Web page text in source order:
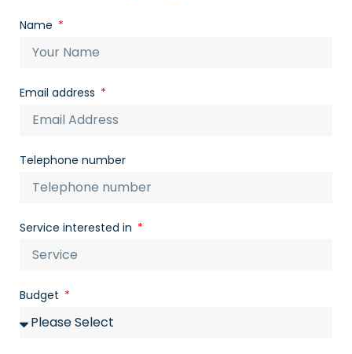
Name
Email address
Telephone number
Service interested in
Budget